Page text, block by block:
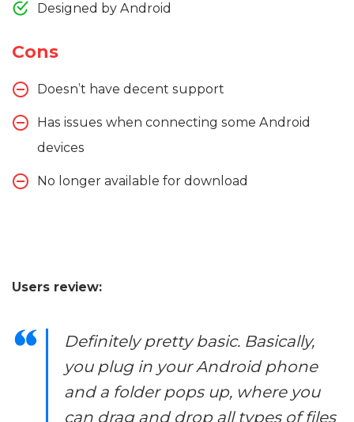
Designed by Android
Cons
Doesn’t have decent support
Has issues when connecting some Android
devices
No longer available for download
Users review:
Definitely pretty basic. Basically,
you plug in your Android phone
and a folder pops up, where you
can drag and drop all types of files